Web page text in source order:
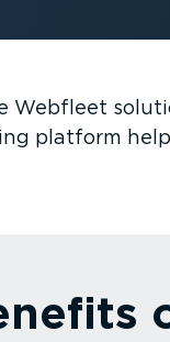
Webfleet
platform